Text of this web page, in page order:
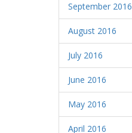
September 2016
August 2016
July 2016
June 2016
May 2016
April 2016